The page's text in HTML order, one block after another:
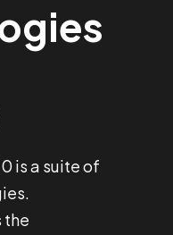
is a suite of
the